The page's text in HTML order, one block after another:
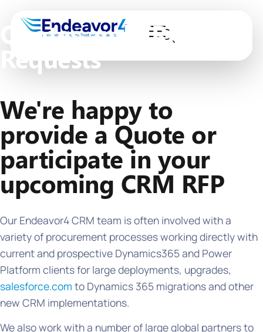
Quotes and CRM RFP
Requests
We're happy to
provide a Quote or
participate in your
upcoming CRM RFP
Our Endeavor4 CRM team is often involved with a
variety of procurement processes working directly with
current and prospective Dynamics365 and Power
Platform clients for large deployments, upgrades,
salesforce.com to Dynamics 365 migrations and other
new CRM implementations.
We also work with a number of large global partners to